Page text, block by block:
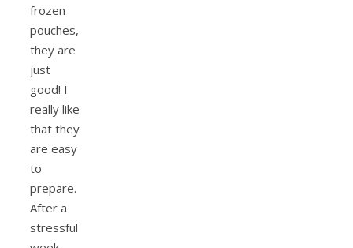
frozen
pouches,
they are
just
good! I
really like
that they
are easy
to
prepare.
After a
stressful